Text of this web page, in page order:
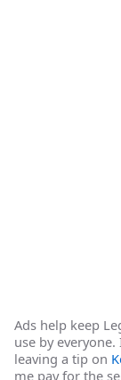
Ads help keep
use by
leaving a tip on
me pay for the